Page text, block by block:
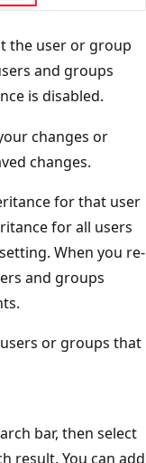
the user or group
and groups
is disabled.
changes or
changes.
for that user
for all users
setting. When you re-
and groups
or groups that
bar, then select
result. You can add